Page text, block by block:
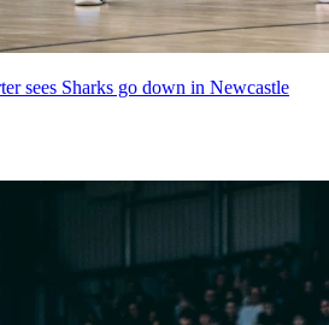
sees Sharks go down in Newcastle